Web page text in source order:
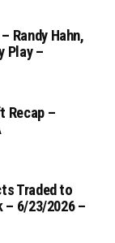
‪Randy Hahn,
Play –
Recap –
Traded to
– 6/23/2026 –